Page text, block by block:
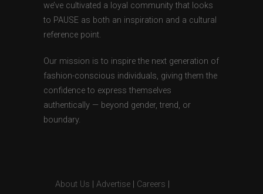
we’ve cultivated a loyal community that looks
to PAUSE as both an inspiration and a cultural
reference point.
Our mission is to inspire the next generation of
fashion-conscious individuals, giving them the
confidence to express themselves
authentically — beyond gender, trend, or
boundary.
About Us Advertise Careers